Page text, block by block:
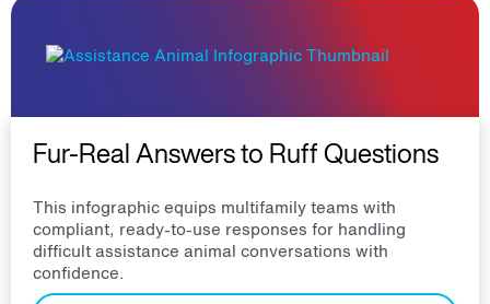
Fur-Real Answers to Ruff Questions
This infographic equips multifamily teams with
compliant, ready-to-use responses for handling
difficult assistance animal conversations with
confidence.